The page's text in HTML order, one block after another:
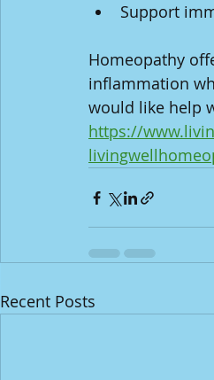
Support
Homeopathy
inflammation
would like help
https://
Recent Posts